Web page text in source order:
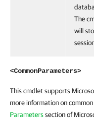
The
will
<CommonParameters>
This cmdlet supports
more information on
Parameterssection of